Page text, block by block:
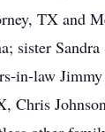
TX and
sister Sandra
in-law
Chris